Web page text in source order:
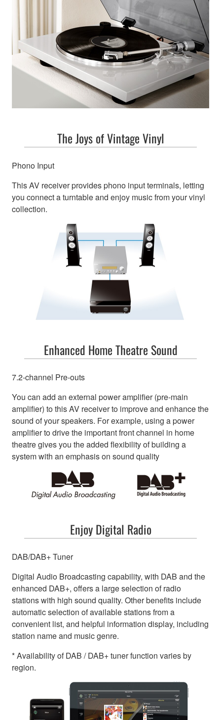
The Joys of Vintage Vinyl
Phono Input
This AV receiver provides phono input terminals, letting
you connect a turntable and enjoy music from your vinyl
collection.
Enhanced Home Theatre Sound
7.2-channel Pre-outs
You can add an external power amplifier (pre-main
amplifier) to this AV receiver to improve and enhance the
sound of your speakers. For example, using a power
amplifier to drive the important front channel in home
theatre gives you the added flexibility of building a
system with an emphasis on sound quality
Enjoy Digital Radio
DAB/DAB+ Tuner
Digital Audio Broadcasting capability, with DAB and the
enhanced DAB+, offers a large selection of radio
stations with high sound quality. Other benefits include
automatic selection of available stations from a
convenient list, and helpful information display, including
station name and music genre.
* Availability of DAB / DAB+ tuner function varies by
region.